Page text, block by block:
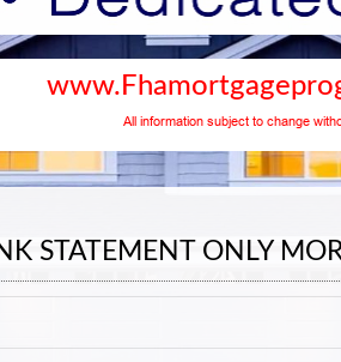
All information subject to change
STATEMENT ONLY